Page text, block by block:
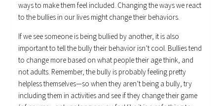
ways to make them feel included. Changing the ways we react
to the bullies in our lives might change their behaviors.
If we see someone is being bullied by another, it is also
important to tell the bully their behavior isn’t cool. Bullies tend
to change more based on what people their age think, and
not adults. Remember, the bully is probably feeling pretty
helpless themselves—so when they aren’t being a bully, try
including them in activities and see if they change their game